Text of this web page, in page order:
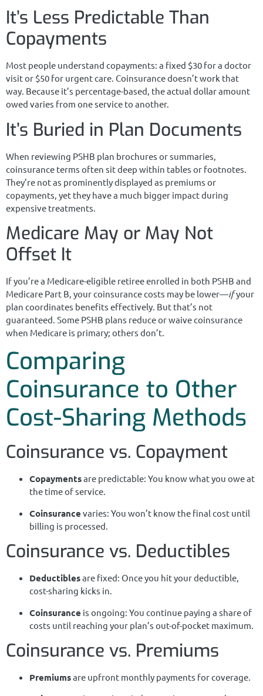
It’s Less Predictable Than
Copayments
Most people understand copayments: a fixed $30 for a doctor
visit or $50 for urgent care. Coinsurance doesn’t work that
way. Because it’s percentage-based, the actual dollar amount
owed varies from one service to another.
It’s Buried in Plan Documents
When reviewing PSHB plan brochures or summaries,
coinsurance terms often sit deep within tables or footnotes.
They’re not as prominently displayed as premiums or
copayments, yet they have a much bigger impact during
expensive treatments.
Medicare May or May Not
Offset It
If you’re a Medicare-eligible retiree enrolled in both PSHB and
Medicare Part B, your coinsurance costs may be lower—ifyour
plan coordinates benefits effectively. But that’s not
guaranteed. Some PSHB plans reduce or waive coinsurance
when Medicare is primary; others don’t.
Comparing
Coinsurance to Other
Cost-Sharing Methods
Coinsurance vs. Copayment
Copaymentsare predictable: You know what you owe at
the time of service.
Coinsurance varies: You won’t know the final cost until
billing is processed.
Coinsurance vs. Deductibles
Deductiblesare fixed: Once you hit your deductible,
cost-sharing kicks in.
Coinsurance is ongoing: You continue paying a share of
costs until reaching your plan’s out-of-pocket maximum.
Coinsurance vs. Premiums
Premiumsare upfront monthly payments for coverage.